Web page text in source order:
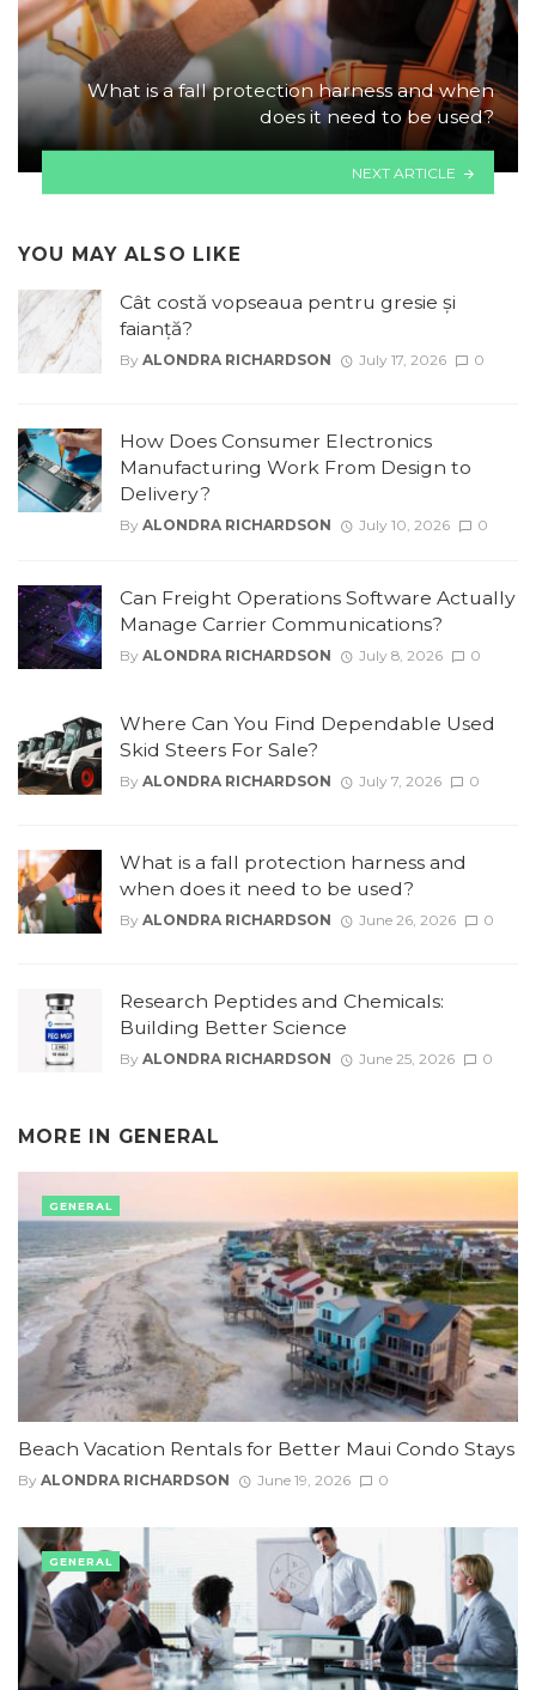
What is a fall protection harness and when
does it need to be used?
NEXT ARTICLE
YOU MAY ALSO LIKE
Cât costă vopseaua pentru gresie și
faianță?
By ALONDRA RICHARDSON July 17, 2026 0
How Does Consumer Electronics
Manufacturing Work From Design to
Delivery?
By ALONDRA RICHARDSON July 10, 2026 0
Can Freight Operations Software Actually
Manage Carrier Communications?
By ALONDRA RICHARDSON July 8, 2026 0
Where Can You Find Dependable Used
Skid Steers For Sale?
By ALONDRA RICHARDSON July 7, 2026 0
What is a fall protection harness and
when does it need to be used?
By ALONDRA RICHARDSON June 26, 2026 0
Research Peptides and Chemicals:
Building Better Science
By ALONDRA RICHARDSON June 25, 2026 0
MORE IN GENERAL
Beach Vacation Rentals for Better Maui Condo Stays
By ALONDRA RICHARDSON June 19, 2026 0
GENERAL
GENERAL